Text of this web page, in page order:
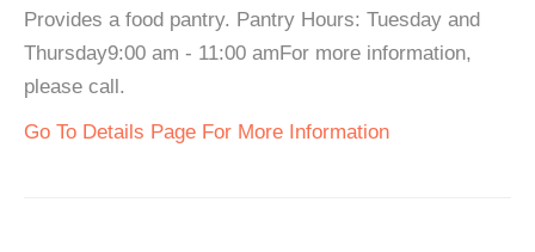
Provides a food pantry. Pantry Hours: Tuesday and
Thursday9:00 am - 11:00 amFor more information,
please call.
Go To Details Page For More Information